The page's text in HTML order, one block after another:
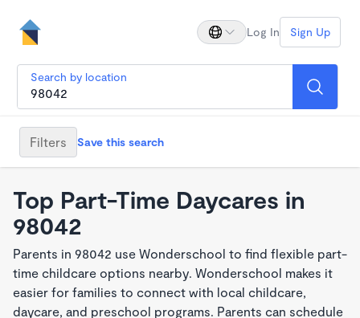
Log In Sign Up
Search by location
Filters Save this search
Top Part-Time Daycares in
98042
Parents in 98042 use Wonderschool to find flexible part-
time childcare options nearby. Wonderschool makes it
easier for families to connect with local childcare,
daycare, and preschool programs. Parents can schedule